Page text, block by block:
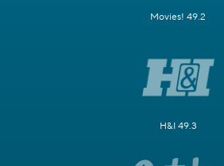
Movies! 49.2
H&I 49.3